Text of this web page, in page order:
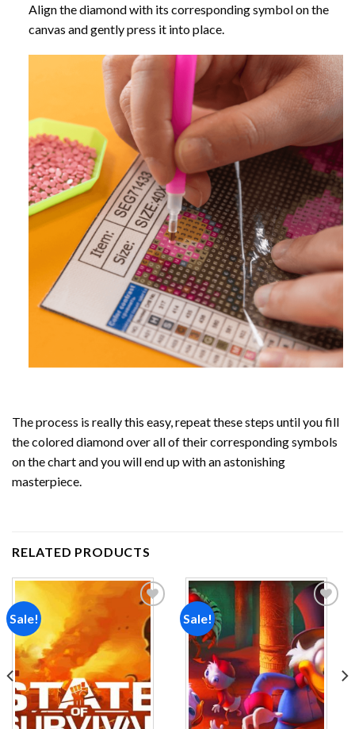
Align the diamond with its corresponding symbol on the
canvas and gently press it into place.
The process is really this easy, repeat these steps until you fill
the colored diamond over all of their corresponding symbols
on the chart and you will end up with an astonishing
masterpiece.
RELATED PRODUCTS
Sale!
Add to
wishlist
Sale!
Add to
wishlist